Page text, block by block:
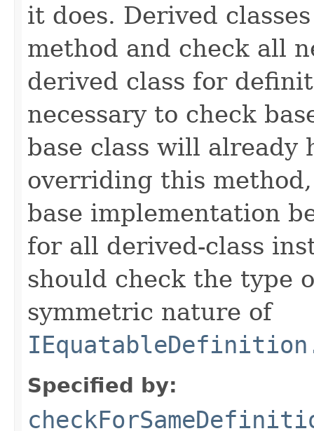
it does. Derived
method and check all
derived class for
necessary to check
base class will already
overriding this
base implementation
for all derived-class
should check the type
symmetric nature of
Specified by: